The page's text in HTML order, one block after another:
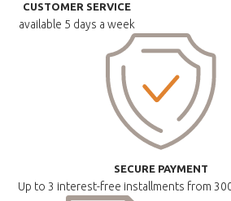
CUSTOMER SERVICE
available 5 days a week
SECURE PAYMENT
Up to 3 interest-free installments from